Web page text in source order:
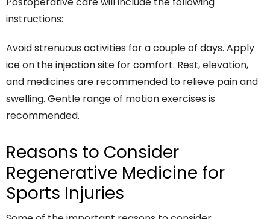
instructions:
Avoid strenuous activities for a couple of days. Apply
ice on the injection site for comfort. Rest, elevation,
and medicines are recommended to relieve pain and
swelling. Gentle range of motion exercises is
recommended.
Reasons to Consider
Regenerative Medicine for
Sports Injuries